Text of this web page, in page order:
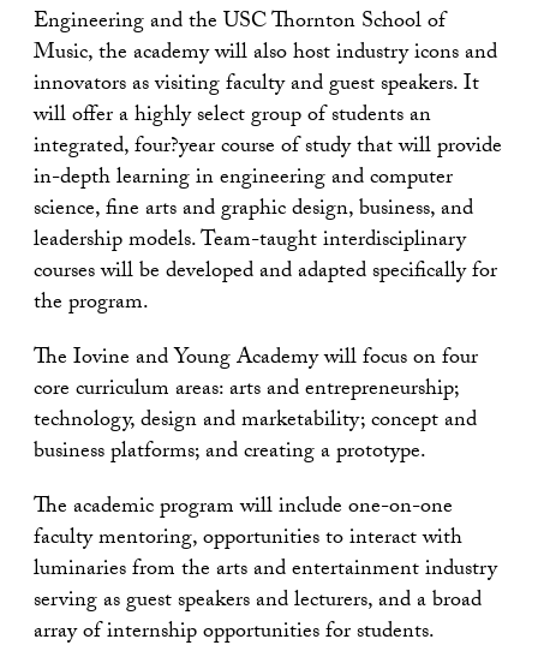
Engineering and the USC Thornton School of
Music, the academy will also host industry icons and
innovators as visiting faculty and guest speakers. It
will offer a highly select group of students an
integrated, four?year course of study that will provide
in-depth learning in engineering and computer
science, fine arts and graphic design, business, and
leadership models. Team-taught interdisciplinary
courses will be developed and adapted specifically for
the program.
The Iovine and Young Academy will focus on four
core curriculum areas: arts and entrepreneurship;
technology, design and marketability; concept and
business platforms; and creating a prototype.
The academic program will include one-on-one
faculty mentoring, opportunities to interact with
luminaries from the arts and entertainment industry
serving as guest speakers and lecturers, and a broad
array of internship opportunities for students.